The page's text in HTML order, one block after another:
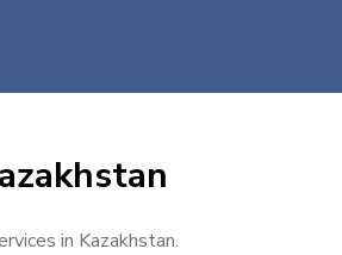
in Kazakhstan.